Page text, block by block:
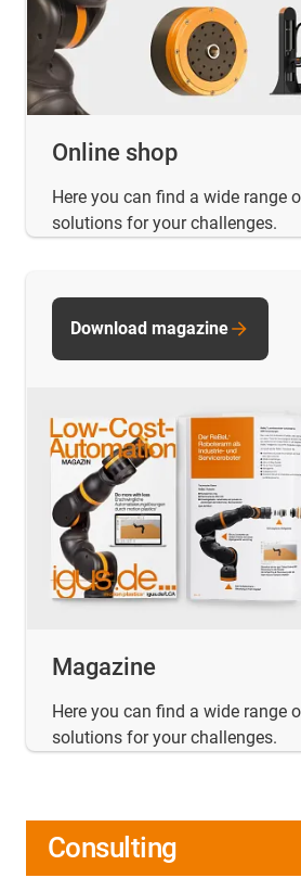
Online shop
Here you can find a wide range
solutions for your challenges.
Magazine
Here you can find a wide range
solutions for your challenges.
Download magazine
Consulting